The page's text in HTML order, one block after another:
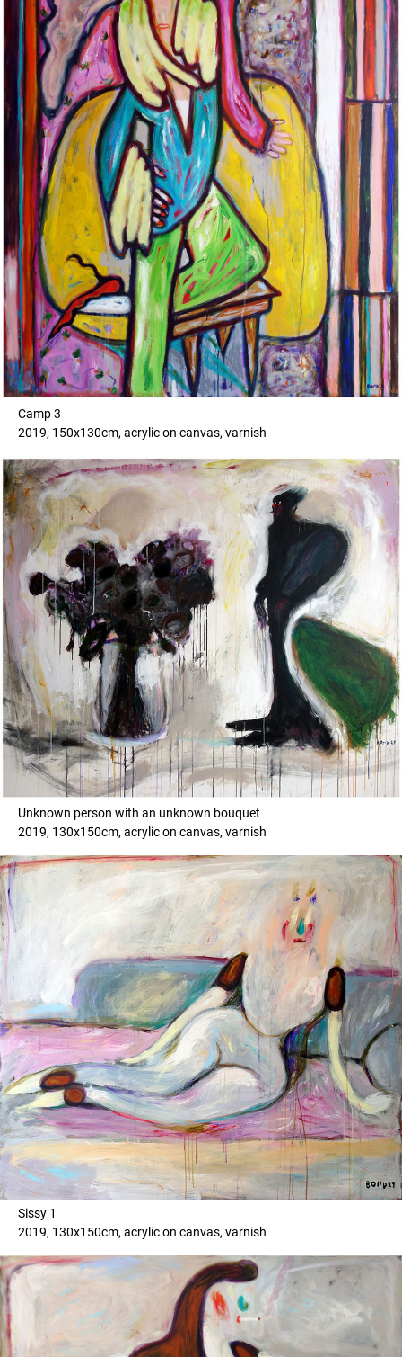
Camp 3
2019, 150x130cm, acrylic on canvas, varnish
Unknown person with an unknown bouquet
2019, 130x150cm, acrylic on canvas, varnish
Sissy 1
2019, 130x150cm, acrylic on canvas, varnish